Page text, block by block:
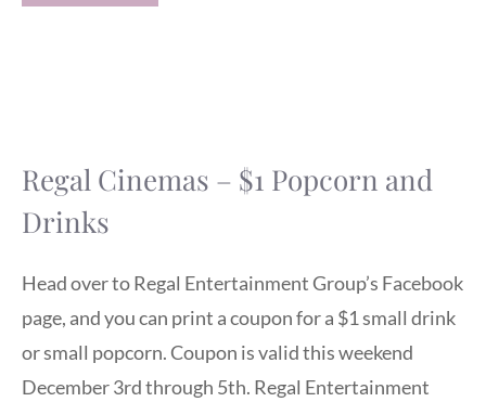
Regal Cinemas – $1 Popcorn and
Drinks
Head over to Regal Entertainment Group’s Facebook
page, and you can print a coupon for a $1 small drink
or small popcorn. Coupon is valid this weekend
December 3rd through 5th. Regal Entertainment